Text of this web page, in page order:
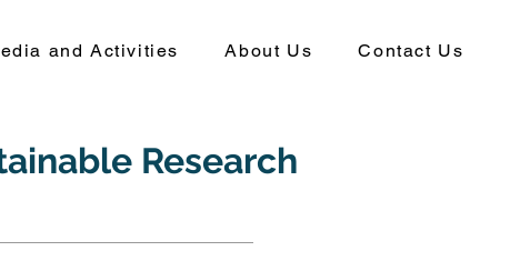
and Activities About Us Contact Us
Research